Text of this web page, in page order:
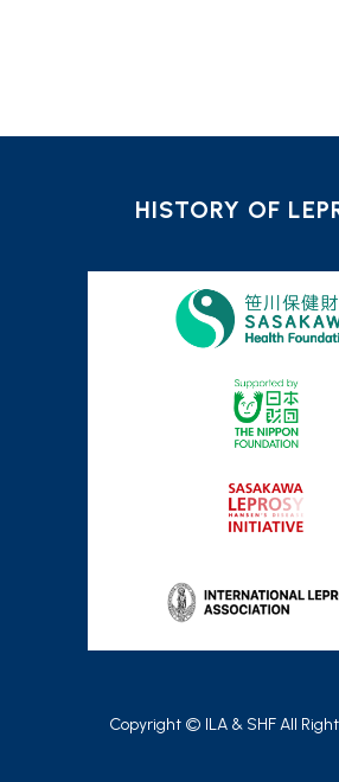
HISTORY OF
Copyright © ILA & SHF All